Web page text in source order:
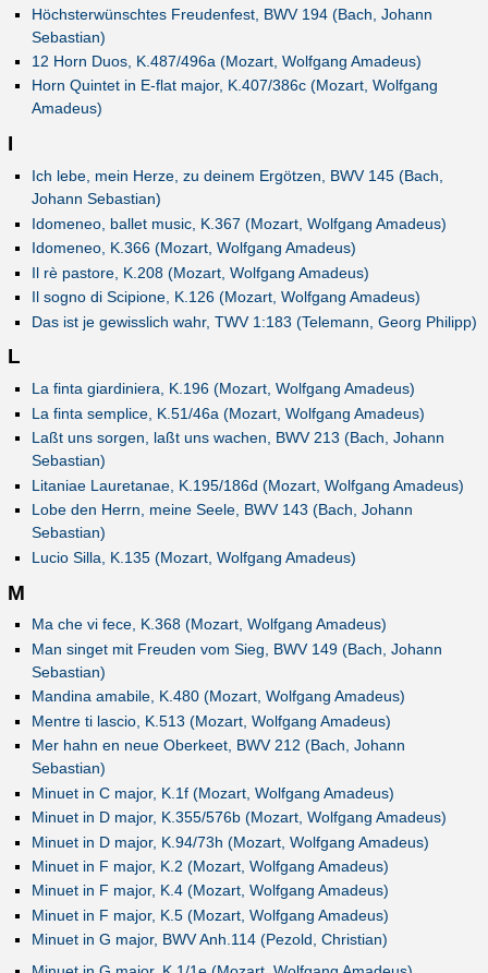
Höchsterwünschtes Freudenfest, BWV 194 (Bach, Johann
Sebastian)
12 Horn Duos, K.487/496a (Mozart, Wolfgang Amadeus)
Horn Quintet in E-flat major, K.407/386c (Mozart, Wolfgang
Amadeus)
I
Ich lebe, mein Herze, zu deinem Ergötzen, BWV 145 (Bach,
Johann Sebastian)
Idomeneo, ballet music, K.367 (Mozart, Wolfgang Amadeus)
Idomeneo, K.366 (Mozart, Wolfgang Amadeus)
Il rè pastore, K.208 (Mozart, Wolfgang Amadeus)
Il sogno di Scipione, K.126 (Mozart, Wolfgang Amadeus)
Das ist je gewisslich wahr, TWV 1:183 (Telemann, Georg Philipp)
L
La finta giardiniera, K.196 (Mozart, Wolfgang Amadeus)
La finta semplice, K.51/46a (Mozart, Wolfgang Amadeus)
Laßt uns sorgen, laßt uns wachen, BWV 213 (Bach, Johann
Sebastian)
Litaniae Lauretanae, K.195/186d (Mozart, Wolfgang Amadeus)
Lobe den Herrn, meine Seele, BWV 143 (Bach, Johann
Sebastian)
Lucio Silla, K.135 (Mozart, Wolfgang Amadeus)
M
Ma che vi fece, K.368 (Mozart, Wolfgang Amadeus)
Man singet mit Freuden vom Sieg, BWV 149 (Bach, Johann
Sebastian)
Mandina amabile, K.480 (Mozart, Wolfgang Amadeus)
Mentre ti lascio, K.513 (Mozart, Wolfgang Amadeus)
Mer hahn en neue Oberkeet, BWV 212 (Bach, Johann
Sebastian)
Minuet in C major, K.1f (Mozart, Wolfgang Amadeus)
Minuet in D major, K.355/576b (Mozart, Wolfgang Amadeus)
Minuet in D major, K.94/73h (Mozart, Wolfgang Amadeus)
Minuet in F major, K.2 (Mozart, Wolfgang Amadeus)
Minuet in F major, K.4 (Mozart, Wolfgang Amadeus)
Minuet in F major, K.5 (Mozart, Wolfgang Amadeus)
Minuet in G major, BWV Anh.114 (Pezold, Christian)